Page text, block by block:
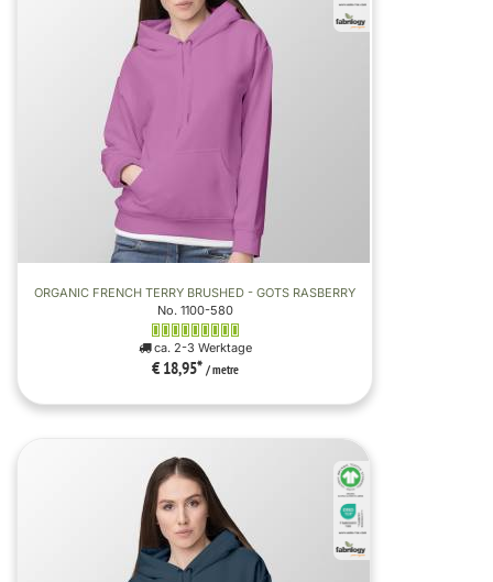
ORGANIC FRENCH TERRY BRUSHED - GOTS RASBERRY
No. 1100-580
ca. 2-3 Werktage
€ 18,95* / metre